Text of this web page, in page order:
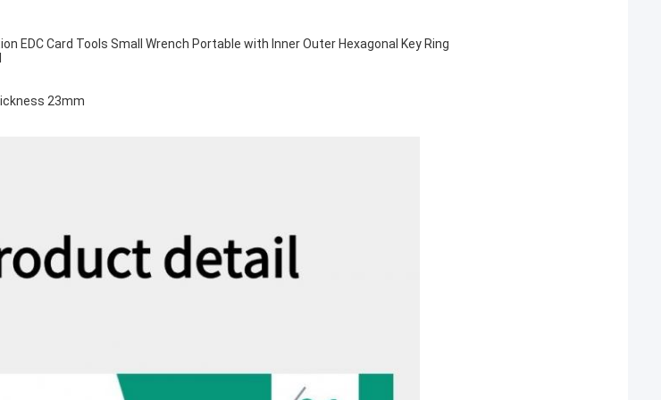
EDC Card Tools Small Wrench Portable with Inner Outer Hexagonal Key Ring
23mm